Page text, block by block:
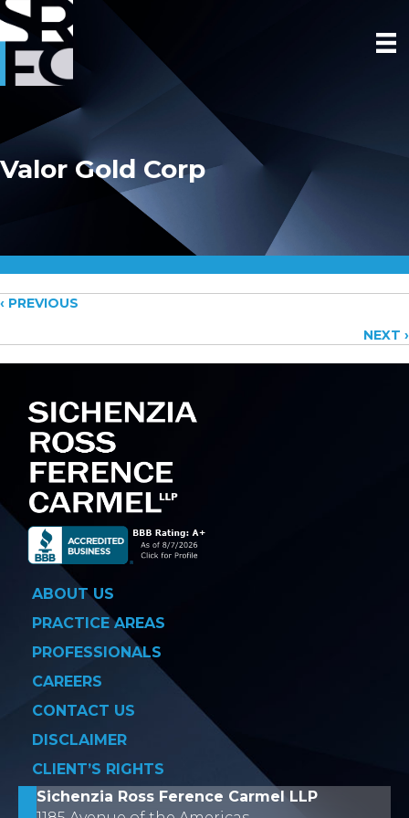
Valor Gold Corp
Posts
navigation
‹ PREVIOUS
NEXT ›
ABOUT US
PRACTICE AREAS
PROFESSIONALS
CAREERS
CONTACT US
DISCLAIMER
CLIENT’S RIGHTS
Sichenzia Ross Ference Carmel LLP